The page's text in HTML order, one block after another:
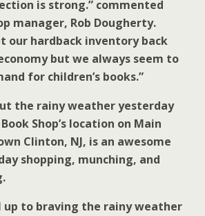
is strong.” commented
manager, Rob Dougherty.
our hardback inventory back
but we always seem to
for children’s books.”
the rainy weather yesterday
Shop’s location on Main
Clinton, NJ, is an awesome
shopping, munching, and
up to braving the rainy weather